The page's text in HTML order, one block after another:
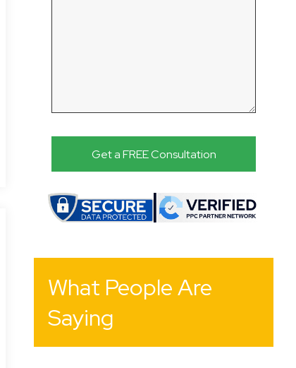
What People Are
Saying